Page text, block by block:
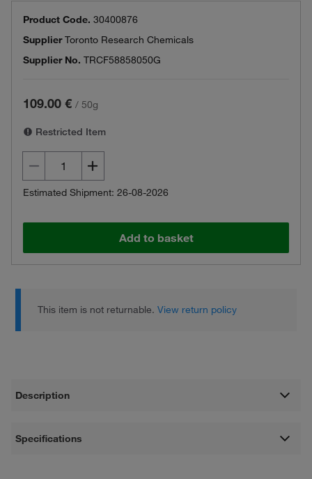
Product Code. 30400876
SupplierToronto Research Chemicals
Supplier No. TRCF58858050G
109.00 € / 50g
Restricted Item
Estimated Shipment: 26-08-2026
Add to basket
This item is not returnable.View return policy
Description
Specifications